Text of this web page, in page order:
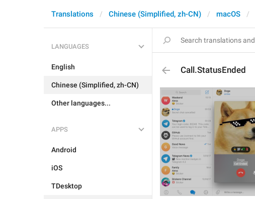
Translations Chinese (Simplified, zh-CN) macOS
LANGUAGES
English
Chinese (Simplified, zh-CN)
Other languages...
APPS
Android
iOS
TDesktop
Call.StatusEnded